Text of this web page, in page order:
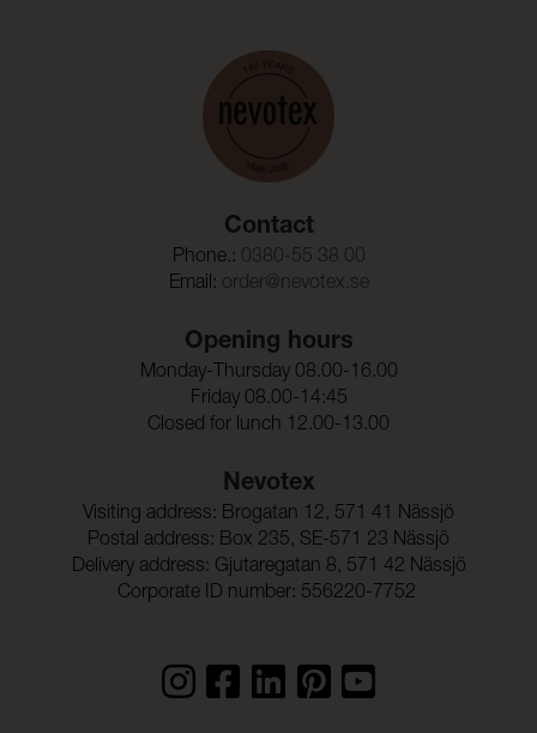
Contact
Phone.: 0380-55 38 00
Email: order@nevotex.se
Opening hours
Monday-Thursday 08.00-16.00
Friday 08.00-14:45
Closed for lunch 12.00-13.00
Nevotex
Visiting address: Brogatan 12, 571 41 Nässjö
Postal address: Box 235, SE-571 23 Nässjö
Delivery address: Gjutaregatan 8, 571 42 Nässjö
Corporate ID number: 556220-7752